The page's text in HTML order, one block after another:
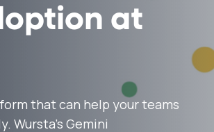
at
that can help your teams
Wursta’s Gemini